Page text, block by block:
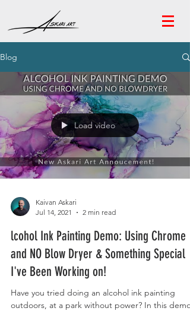
Blog
Load video
Kaivan Askari
Jul 14, 2021
2 min read
lcohol Ink Painting Demo: Using Chrome
and NO Blow Dryer & Something Special
I've Been Working on!
Have you tried doing an alcohol ink painting
outdoors, at a park without power? In this